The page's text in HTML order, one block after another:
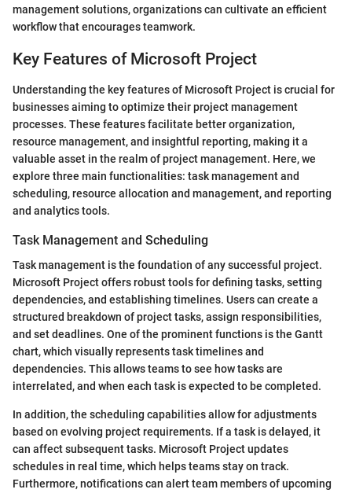
management solutions, organizations can cultivate an efficient
workflow that encourages teamwork.
Key Features of Microsoft Project
Understanding the key features of Microsoft Project is crucial for
businesses aiming to optimize their project management
processes. These features facilitate better organization,
resource management, and insightful reporting, making it a
valuable asset in the realm of project management. Here, we
explore three main functionalities: task management and
scheduling, resource allocation and management, and reporting
and analytics tools.
Task Management and Scheduling
Task management is the foundation of any successful project.
Microsoft Project offers robust tools for defining tasks, setting
dependencies, and establishing timelines. Users can create a
structured breakdown of project tasks, assign responsibilities,
and set deadlines. One of the prominent functions is the Gantt
chart, which visually represents task timelines and
dependencies. This allows teams to see how tasks are
interrelated, and when each task is expected to be completed.
In addition, the scheduling capabilities allow for adjustments
based on evolving project requirements. If a task is delayed, it
can affect subsequent tasks. Microsoft Project updates
schedules in real time, which helps teams stay on track.
Furthermore, notifications can alert team members of upcoming